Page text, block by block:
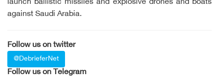
launch ballistic missiles and explosive drones and boats
against Saudi Arabia.
Follow us on twitter
@DebrieferNet
Follow us on Telegram